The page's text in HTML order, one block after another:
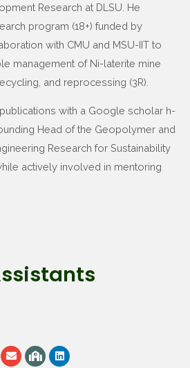
Research at DLSU. He
program (18+) funded by
with CMU and MSU-IIT to
management of Ni-laterite mine
and reprocessing (3R).
with a Google scholar h-
Head of the Geopolymer and
Research for Sustainability
actively involved in mentoring